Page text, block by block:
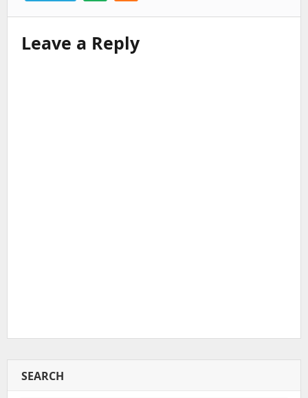
Leave a Reply
SEARCH